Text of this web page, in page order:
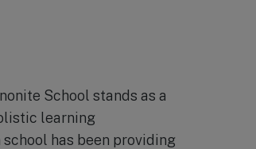
School stands as a
learning
has been providing